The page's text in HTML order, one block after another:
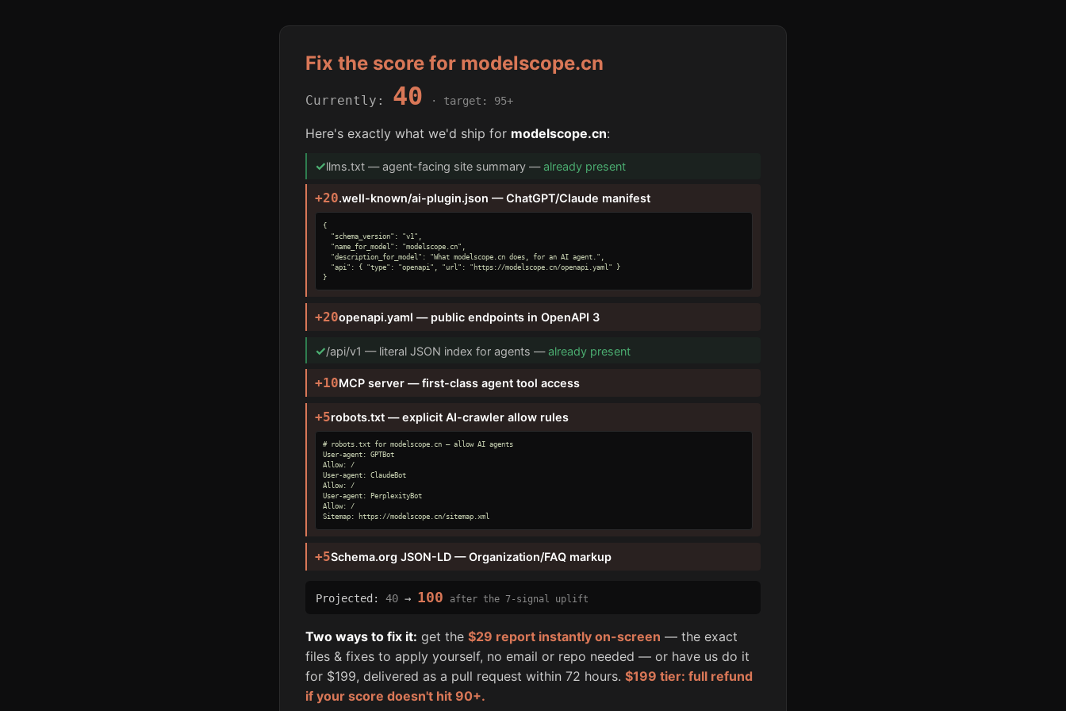
Fix the score for modelscope.cn
Currently: 40 · target: 95+
Here's exactly what we'd ship for modelscope.cn:
✓llms.txt — agent-facing site summary —already present
+20.well-known/ai-plugin.json — ChatGPT/Claude manifest
{
  "schema_version": "v1",
  "name_for_model": "modelscope.cn",
  "description_for_model": "What modelscope.cn does, for an AI agent.",
  "api": { "type": "openapi", "url": "https://modelscope.cn/openapi.yaml" }
}
+20openapi.yaml — public endpoints in OpenAPI 3
✓/api/v1 — literal JSON index for agents —already present
+10MCP server — first-class agent tool access
+5robots.txt — explicit AI-crawler allow rules
# robots.txt for modelscope.cn — allow AI agents
User-agent: GPTBot
Allow: /
User-agent: ClaudeBot
Allow: /
User-agent: PerplexityBot
Allow: /
Sitemap: https://modelscope.cn/sitemap.xml
+5Schema.org JSON-LD — Organization/FAQ markup
Projected: 40→ 100 after the 7-signal uplift
Two ways to fix it: get the $29 report instantly on-screen — the exact
files & fixes to apply yourself, no email or repo needed — or have us do it
for $199, delivered as a pull request within 72 hours. $199 tier: full refund
if your score doesn't hit 90+.